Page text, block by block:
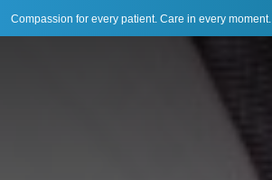
Compassion for every patient. Care in every moment.